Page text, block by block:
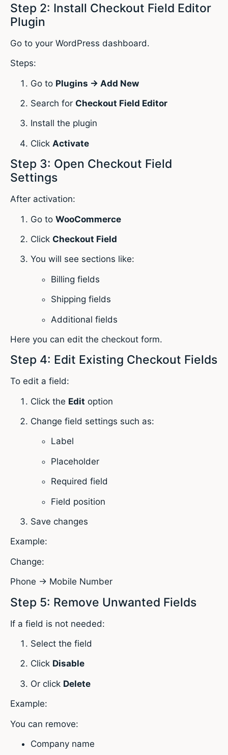
Step 2: Install Checkout Field Editor
Plugin
Go to your WordPress dashboard.
Steps:
Go to Plugins → Add New
Search for Checkout Field Editor
Install the plugin
Click Activate
Step 3: Open Checkout Field
Settings
After activation:
Go to WooCommerce
Click Checkout Field
You will see sections like:
Billing fields
Shipping fields
Additional fields
Here you can edit the checkout form.
Step 4: Edit Existing Checkout Fields
To edit a field:
Click the Edit option
Change field settings such as:
Label
Placeholder
Required field
Field position
Save changes
Example:
Change:
Phone → Mobile Number
Step 5: Remove Unwanted Fields
If a field is not needed:
Select the field
Click Disable
Or click Delete
Example:
You can remove:
Company name